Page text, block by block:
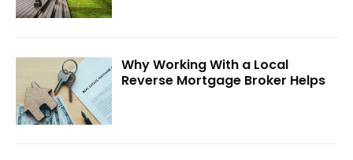
Why Working With a Local
Reverse Mortgage Broker Helps